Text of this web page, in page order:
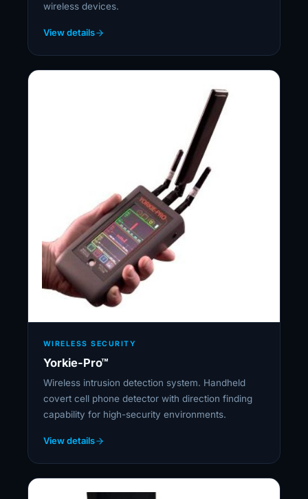
wireless devices.
View details
WIRELESS SECURITY
Yorkie-Pro™
Wireless intrusion detection system. Handheld
covert cell phone detector with direction finding
capability for high-security environments.
View details